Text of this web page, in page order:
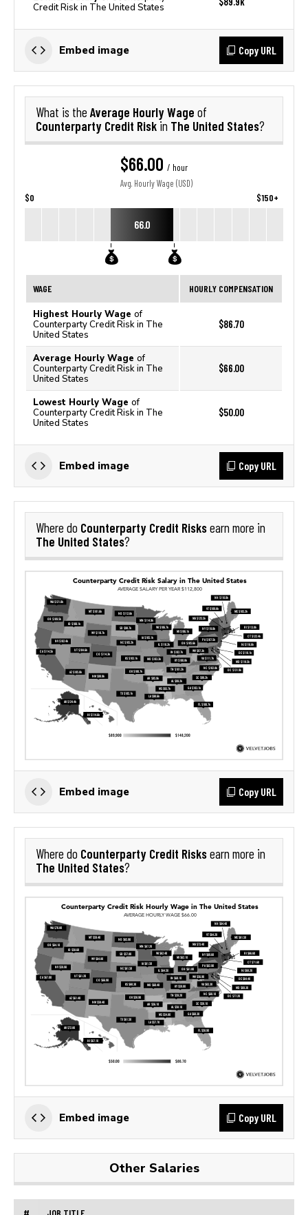
Credit Risk in The United States
Embed image Copy URL
What is the Average Hourly Wage of
Counterparty Credit Risk in The United States?
$66.00 / hour
Avg. Hourly Wage (USD)
$0 $150+
66.0
WAGE HOURLY COMPENSATION
Highest Hourly Wage of
Counterparty Credit Risk in The
United States
$86.70
Average Hourly Wage of
Counterparty Credit Risk in The
United States
$66.00
Lowest Hourly Wage of
Counterparty Credit Risk in The
United States
$50.00
Embed image Copy URL
Where do Counterparty Credit Risksearn more in
The United States?
Embed image Copy URL
Where do Counterparty Credit Risksearn more in
The United States?
Embed image Copy URL
Other Salaries
# JOB TITLE